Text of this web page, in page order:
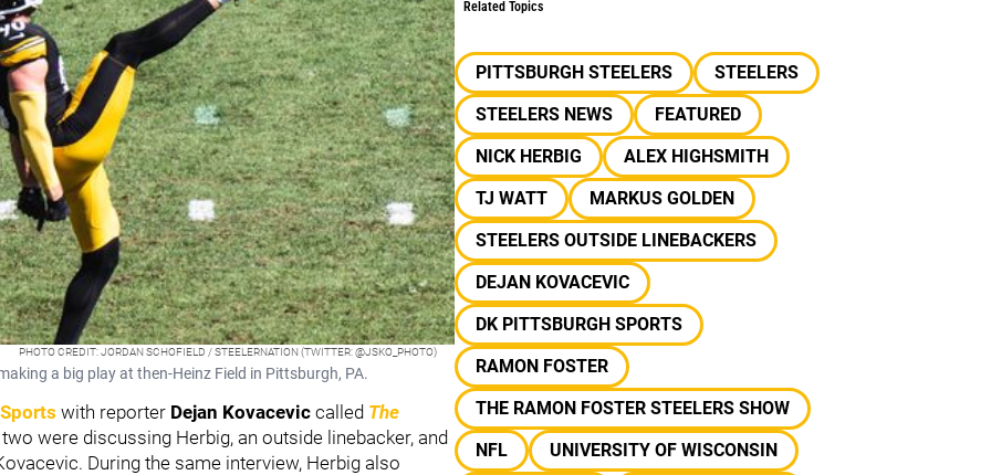
PHOTO CREDIT: JORDAN SCHOFIELD / STEELERNATION (TWITTER: @JSKO_PHOTO)
a big play at then-Heinz Field in Pittsburgh, PA.
with reporter Dejan Kovacevic called The
were discussing Herbig, an outside linebacker, and
During the same interview, Herbig also
Related Topics
PITTSBURGH STEELERS
STEELERS
STEELERS NEWS
FEATURED
NICK HERBIG
ALEX HIGHSMITH
TJ WATT
MARKUS GOLDEN
STEELERS OUTSIDE LINEBACKERS
DEJAN KOVACEVIC
DK PITTSBURGH SPORTS
RAMON FOSTER
THE RAMON FOSTER STEELERS SHOW
NFL
UNIVERSITY OF WISCONSIN